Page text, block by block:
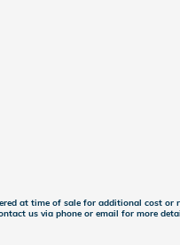
at time of sale for additional cost
us via phone or email for more